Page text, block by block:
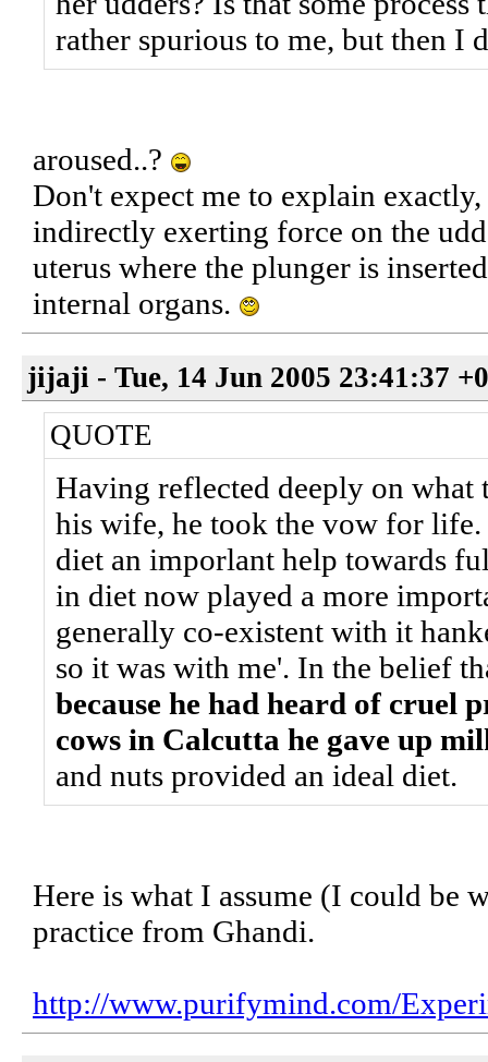
rather spurious to me, but then I
aroused..?
Don't expect me to explain
indirectly exerting force on the
uterus where the plunger is
internal organs.
jijaji - Tue, 14 Jun 2005 23:41:37
QUOTE
Having reflected deeply on
his wife, he took the vow for life.
diet an imporlant help towards
in diet now played a more
generally co-existent with it
so it was with me'. In the belief
because he had heard of cruel
cows in Calcutta he gave up
and nuts provided an ideal diet.
Here is what I assume (I could be
practice from Ghandi.
http://www.purifymind.com/